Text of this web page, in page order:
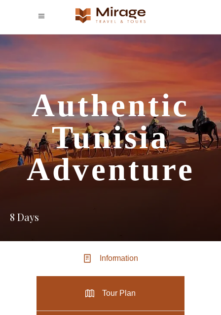
Authentic
Tunisia
Adventure
8 Days
Information
Tour Plan